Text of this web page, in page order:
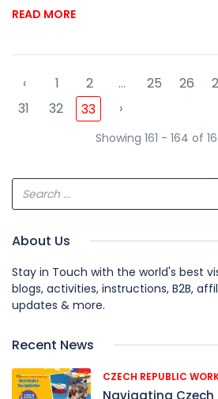
READ MORE
‹ 1 2 ... 25 26
31
32 33 ›
Showing 161 - 164 of
About Us
Stay in Touch with the world's best
blogs, activities, instructions, B2B,
updates & more.
Recent News
CZECH REPUBLIC
Navigating Czech